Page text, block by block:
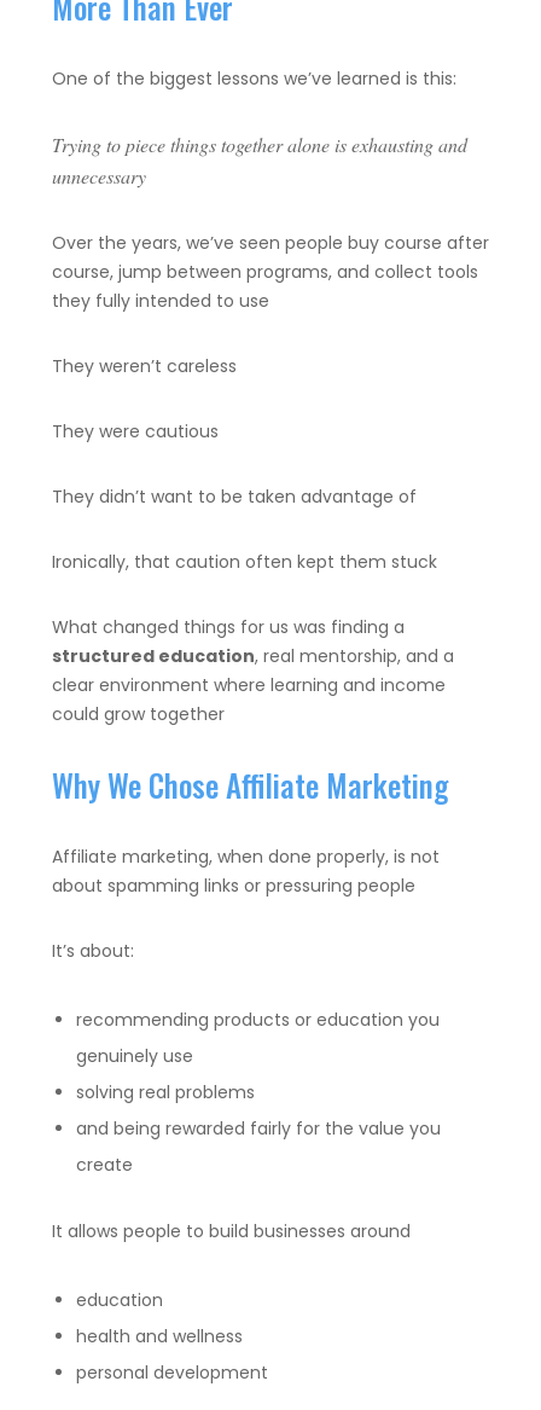
One of the biggest lessons we’ve learned is this:
Trying to piece things together alone is exhausting and
unnecessary
Over the years, we’ve seen people buy course after
course, jump between programs, and collect tools
they fully intended to use
They weren’t careless
They were cautious
They didn’t want to be taken advantage of
Ironically, that caution often kept them stuck
What changed things for us was finding a
structured education, real mentorship, and a
clear environment where learning and income
could grow together
Why We Chose Affiliate Marketing
Affiliate marketing, when done properly, is not
about spamming links or pressuring people
It’s about:
recommending products or education you
genuinely use
solving real problems
and being rewarded fairly for the value you
create
It allows people to build businesses around
education
health and wellness
personal development